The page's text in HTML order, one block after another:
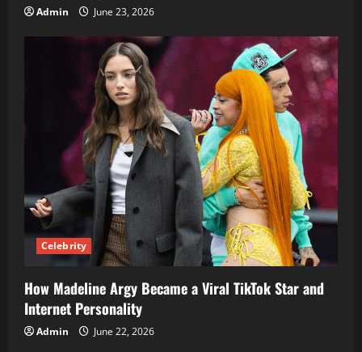
Admin June 23, 2026
Celebrity
How Madeline Argy Became a Viral TikTok Star and
Internet Personality
Admin June 22, 2026